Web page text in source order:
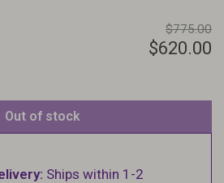
$775.00
$620.00
Out of stock
Ships within 1-2